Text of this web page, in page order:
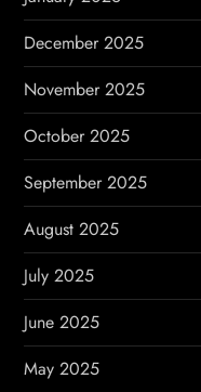
December 2025
November 2025
October 2025
September 2025
August 2025
July 2025
June 2025
May 2025